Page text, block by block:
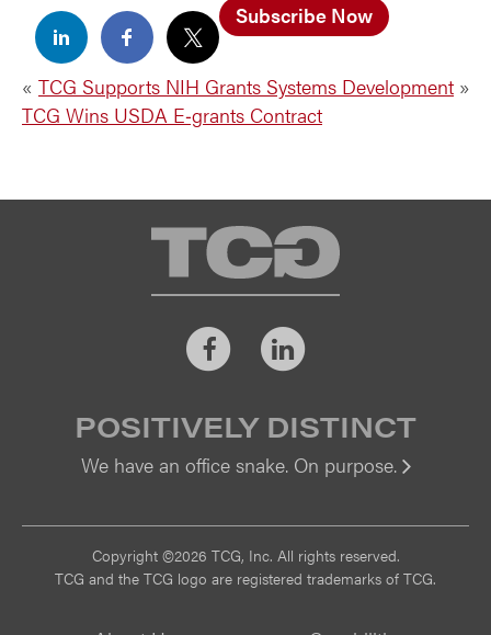
Subscribe Now
TCG Supports NIH Grants Systems Development »
«
TCG Wins USDA E‑grants Contract
TCG
FacebookLinkedIn
POSITIVELY DISTINCT
We have an office snake. On purpose.
Copyright ©2026 TCG, Inc. All rights reserved.
TCG and the TCG logo are registered trademarks of TCG.